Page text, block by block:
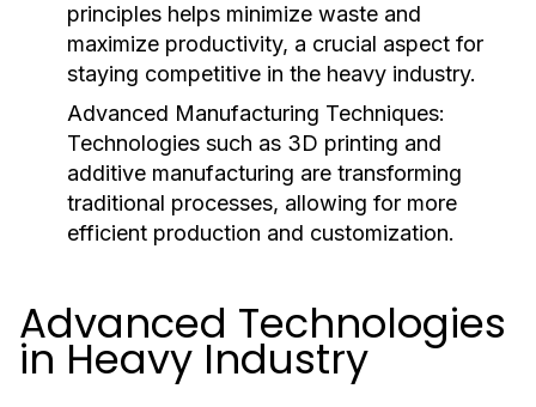
principles helps minimize waste and
maximize productivity, a crucial aspect for
staying competitive in the heavy industry.
Advanced Manufacturing Techniques:
Technologies such as 3D printing and
additive manufacturing are transforming
traditional processes, allowing for more
efficient production and customization.
Advanced Technologies
in Heavy Industry